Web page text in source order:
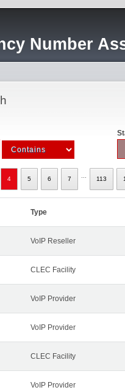
Number
4 5 6 7 113
Type
VoIP Reseller
CLEC Facility
VoIP Provider
VoIP Provider
CLEC Facility
VoIP Provider